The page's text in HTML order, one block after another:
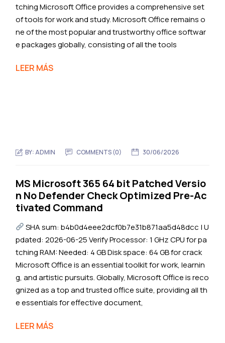
tching Microsoft Office provides a comprehensive set
of tools for work and study. Microsoft Office remains o
ne of the most popular and trustworthy office softwar
e packages globally, consisting of all the tools
LEER MÁS
BY:ADMIN COMMENTS (0) 30/06/2026
MS Microsoft 365 64 bit Patched Versio
n No Defender Check Optimized Pre-Ac
tivated Command
SHA sum: b4b0d4eee2dcf0b7e31b871aa5d48dcc | U
pdated: 2026-06-25 Verify Processor: 1 GHz CPU for pa
tching RAM: Needed: 4 GB Disk space: 64 GB for crack
Microsoft Office is an essential toolkit for work, learnin
g, and artistic pursuits. Globally, Microsoft Office is reco
gnized as a top and trusted office suite, providing all th
e essentials for effective document,
LEER MÁS